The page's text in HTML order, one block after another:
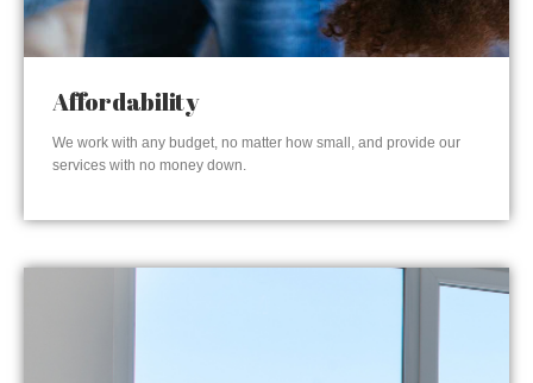
Affordability
We work with any budget, no matter how small, and provide our
services with no money down.